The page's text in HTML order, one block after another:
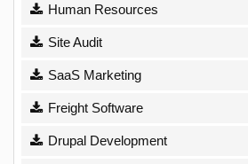
Human Resources
Site Audit
SaaS Marketing
Freight Software
Drupal Development